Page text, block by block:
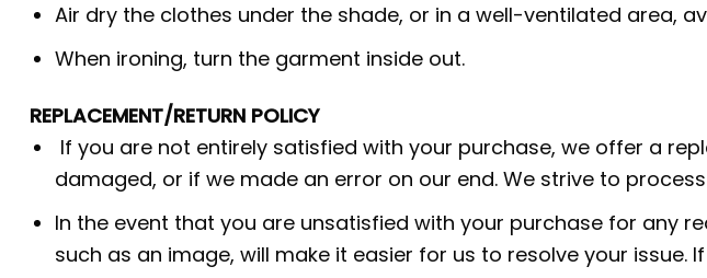
Air dry the clothes under the shade, or in a well-ventilated area,
When ironing, turn the garment inside out.
REPLACEMENT/RETURN POLICY
If you are not entirely satisfied with your purchase, we offer a
damaged, or if we made an error on our end. We strive to
In the event that you are unsatisfied with your purchase for any
such as an image, will make it easier for us to resolve your issue.